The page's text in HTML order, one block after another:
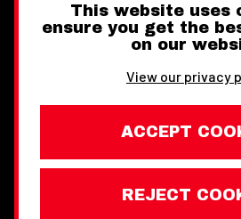
FacebookInstagram
Website design by Toward
Legal
This website uses
ensure you get the
on our
View our privacy
ACCEPT
REJECT